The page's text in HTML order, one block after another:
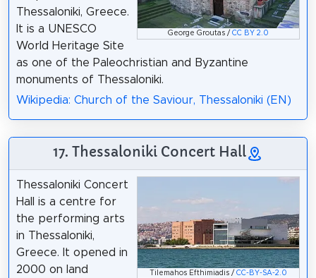
George Groutas /CC BY 2.0
Thessaloniki, Greece.
It is a UNESCO
World Heritage Site
as one of the Paleochristian and Byzantine
monuments of Thessaloniki.
Wikipedia: Church of the Saviour, Thessaloniki (EN)
17. Thessaloniki Concert Hall
Tilemahos Efthimiadis /CC-BY-SA-2.0
Thessaloniki Concert
Hall is a centre for
the performing arts
in Thessaloniki,
Greece. It opened in
2000 on land